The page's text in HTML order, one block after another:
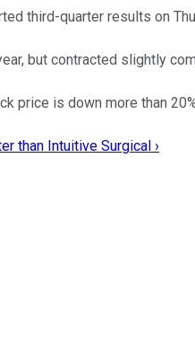
third-quarter results on
but contracted slightly
price is down more than
than Intuitive Surgical ›